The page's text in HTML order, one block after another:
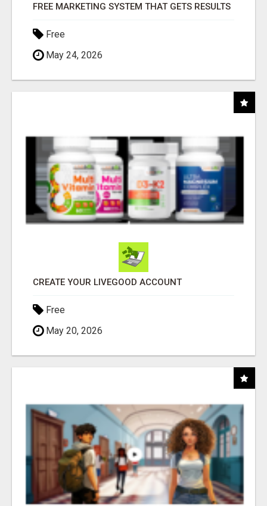
FREE MARKETING SYSTEM THAT GETS RESULTS
Free
May 24, 2026
CREATE YOUR LIVEGOOD ACCOUNT
Free
May 20, 2026